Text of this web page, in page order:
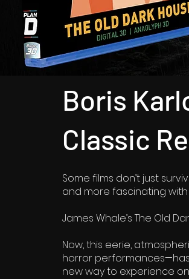
Boris
Classic
Some films don’t just
and more fascinating
James Whale’s The Old
Now, this eerie,
horror
new way to experience